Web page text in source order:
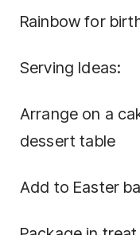
Rainbow for
Serving Ideas:
Arrange on a
dessert table
Add to Easter